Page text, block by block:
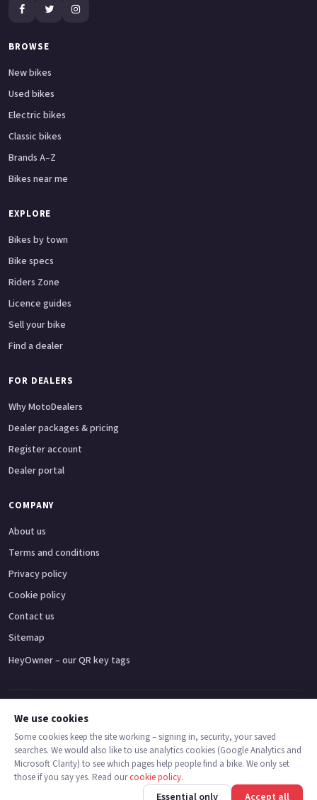
Message
BROWSE
New bikes
Used bikes
Electric bikes
Classic bikes
Brands A–Z
Bikes near me
EXPLORE
Bikes by town
Bike specs
Riders Zone
Licence guides
Sell your bike
Find a dealer
FOR DEALERS
Why MotoDealers
Dealer packages & pricing
Register account
Dealer portal
COMPANY
About us
Terms and conditions
Privacy policy
Cookie policy
Contact us
Sitemap
HeyOwner – our QR key tags
Adventure bikes Naked bikes
© 2026 MotoDealers UK – a trading name of Code Smart Web Limited,
registered in England & Wales no. 16546933, Strawberry Fields Digital Hub,
Euxton Lane, Chorley PR7 1PS.
We use cookies
Some cookies keep the site working – signing in, security, your saved
searches. We would also like to use analytics cookies (Google Analytics and
Microsoft Clarity) to see which pages help people find a bike. We only set
those if you say yes. Read ourcookie policy.
Essential only Accept all